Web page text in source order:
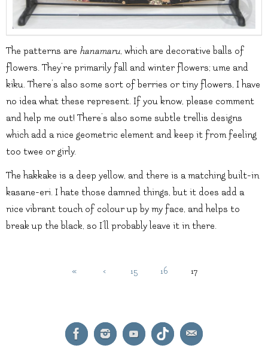
The patterns are hanamaru, which are decorative balls of
flowers. They’re primarily fall and winter flowers; ume and
kiku. There’s also some sort of berries or tiny flowers, I have
no idea what these represent. If you know, please comment
and help me out! There’s also some subtle trellis designs
which add a nice geometric element and keep it from feeling
too twee or girly.
The hakkake is a deep yellow, and there is a matching built-in
kasane-eri. I hate those damned things, but it does add a
nice vibrant touch of colour up by my face, and helps to
break up the black, so I’ll probably leave it in there.
« ‹ 15 16 17